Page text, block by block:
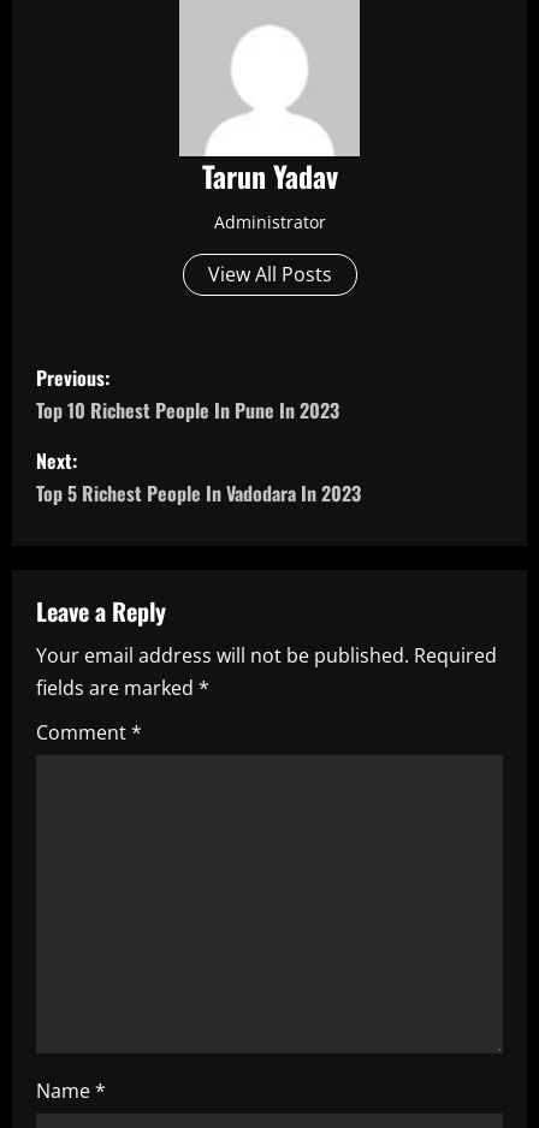
Tarun Yadav
Administrator
View All Posts
P
o
s
t
a
v
i
g
Previous:
Top 10 Richest People In Pune In 2023
Next:
Top 5 Richest People In Vadodara In 2023
Leave a Reply
Your email address will not be published. Required
fields are marked *
Comment*
Name*